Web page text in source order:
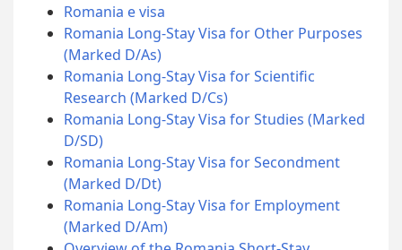
Romania e visa
Romania Long-Stay Visa for Other Purposes
(Marked D/As)
Romania Long-Stay Visa for Scientific
Research (Marked D/Cs)
Romania Long-Stay Visa for Studies (Marked
D/SD)
Romania Long-Stay Visa for Secondment
(Marked D/Dt)
Romania Long-Stay Visa for Employment
(Marked D/Am)